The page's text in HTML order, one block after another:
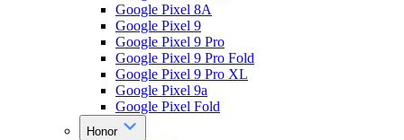
Google Pixel 8A
Google Pixel 9
Google Pixel 9 Pro
Google Pixel 9 Pro Fold
Google Pixel 9 Pro XL
Google Pixel 9a
Google Pixel Fold
Honor